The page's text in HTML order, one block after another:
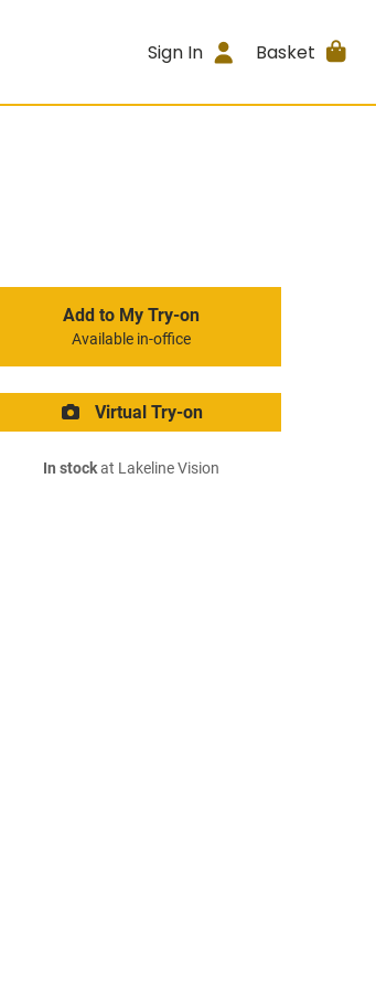
Sign In Basket
Add to My Try-on
Available in-office
Virtual Try-on
In stockat Lakeline Vision